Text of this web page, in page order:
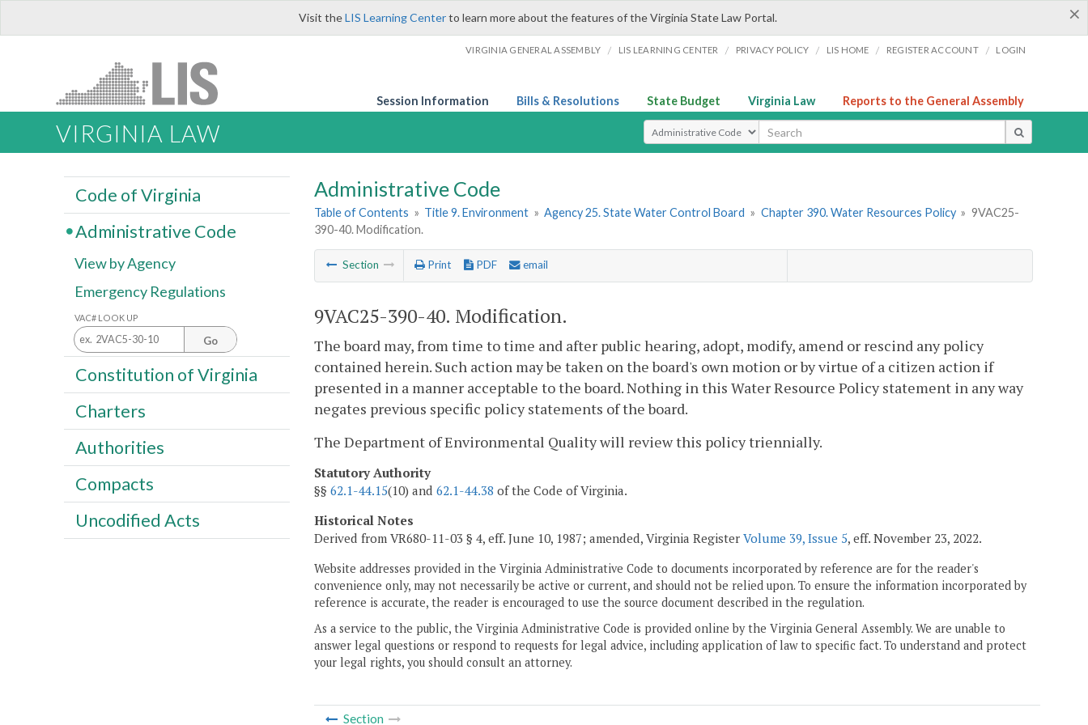
×
Visit theLIS Learning Centerto learn more about the features of the Virginia State Law Portal.
VIRGINIA GENERAL ASSEMBLY / LIS LEARNING CENTER / PRIVACY POLICY / LIS HOME / REGISTER ACCOUNT / LOGIN
Session Information Bills & Resolutions State Budget Virginia Law Reports to the General Assembly
VIRGINIA LAW Select Search Type
Administrative Code
Table of Contents » Title 9. Environment » Agency 25. State Water Control Board » Chapter 390. Water Resources Policy » 9VAC25-
390-40. Modification.
Section Print PDF email
9VAC25-390-40. Modification.
The board may, from time to time and after public hearing, adopt, modify, amend or rescind any policy
contained herein. Such action may be taken on the board's own motion or by virtue of a citizen action if
presented in a manner acceptable to the board. Nothing in this Water Resource Policy statement in any way
negates previous specific policy statements of the board.
The Department of Environmental Quality will review this policy triennially.
Statutory Authority
§§ 62.1-44.15(10) and 62.1-44.38 of the Code of Virginia.
Historical Notes
Derived from VR680-11-03 § 4, eff. June 10, 1987; amended, Virginia Register Volume 39, Issue 5, eff. November 23, 2022.
Website addresses provided in the Virginia Administrative Code to documents incorporated by reference are for the reader's
convenience only, may not necessarily be active or current, and should not be relied upon. To ensure the information incorporated by
reference is accurate, the reader is encouraged to use the source document described in the regulation.
As a service to the public, the Virginia Administrative Code is provided online by the Virginia General Assembly. We are unable to
answer legal questions or respond to requests for legal advice, including application of law to specific fact. To understand and protect
your legal rights, you should consult an attorney.
Section
Code of Virginia
Administrative Code
View by Agency
Emergency Regulations
VAC# LOOK UP
Go
Constitution of Virginia
Charters
Authorities
Compacts
Uncodified Acts